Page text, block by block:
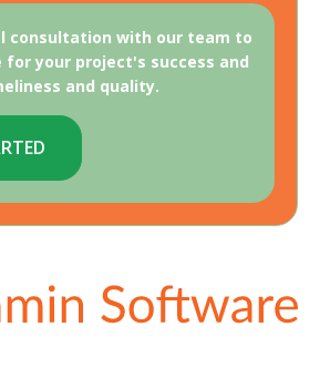
consultation with our team to
your project's success and
and quality.